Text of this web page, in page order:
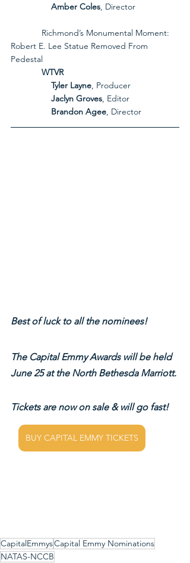
Amber Coles, Director
Robert E. Lee Statue Removed From
Pedestal
             WTVR
Tyler Layne, Producer
Jaclyn Groves, Editor
Brandon Agee, Director
Best of luck to all the nominees!
The Capital Emmy Awards will be held
June 25 at the North Bethesda Marriott.
Tickets are now on sale & will go fast!
BUY CAPITAL EMMY TICKETS
CapitalEmmysCapital Emmy Nominations
NATAS-NCCB